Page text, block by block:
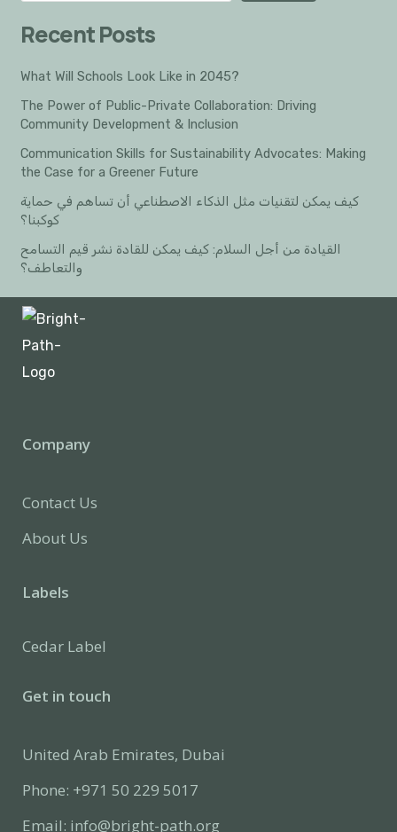
Recent Posts
What Will Schools Look Like in 2045?
The Power of Public-Private Collaboration: Driving
Community Development & Inclusion
Communication Skills for Sustainability Advocates: Making
the Case for a Greener Future
كيف يمكن لتقنيات مثل الذكاء الاصطناعي أن تساهم في حماية
كوكبنا؟
القيادة من أجل السلام: كيف يمكن للقادة نشر قيم التسامح
والتعاطف؟
Company
Contact Us
About Us
Labels
Cedar Label
Get in touch
United Arab Emirates, Dubai
Phone: +971 50 229 5017
Email: info@bright-path.org